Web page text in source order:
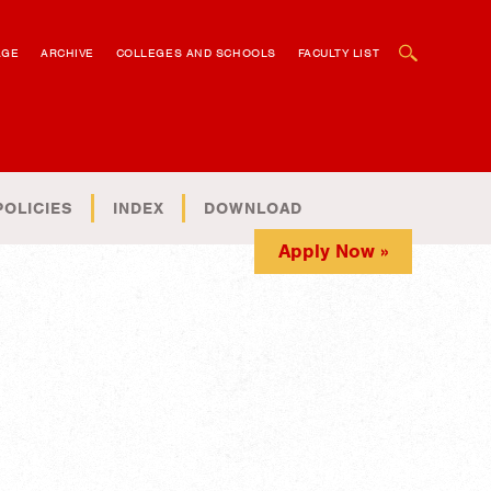
ARCHIVE COLLEGES AND SCHOOLS FACULTY LIST
INDEX DOWNLOAD
Apply Now »